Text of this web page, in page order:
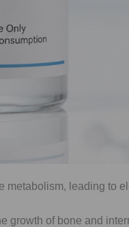
to produce IGF-1
metabolism, leading to
growth of bone and